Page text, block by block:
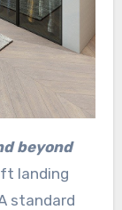
beyond
landing
standard